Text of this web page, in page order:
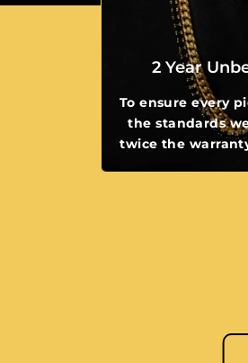
2 Year
To ensure every
the standards
twice the